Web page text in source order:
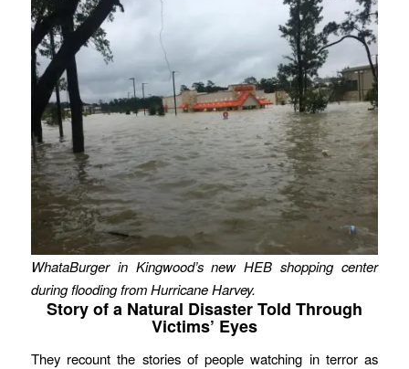
WhataBurger in Kingwood’s new HEB shopping center
during flooding from Hurricane Harvey.
Story of a Natural Disaster Told Through
Victims’ Eyes
They recount the stories of people watching in terror as